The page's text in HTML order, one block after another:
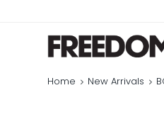
Home New Arrivals